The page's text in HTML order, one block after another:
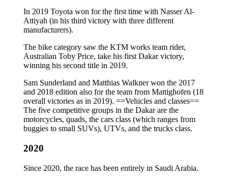
In 2019 Toyota won for the first time with Nasser Al-
Attiyah (in his third victory with three different
manufacturers).
The bike category saw the KTM works team rider,
Australian Toby Price, take his first Dakar victory,
winning his second title in 2019.
Sam Sunderland and Matthias Walkner won the 2017
and 2018 edition also for the team from Mattighofen (18
overall victories as in 2019). ==Vehicles and classes==
The five competitive groups in the Dakar are the
motorcycles, quads, the cars class (which ranges from
buggies to small SUVs), UTVs, and the trucks class.
2020
Since 2020, the race has been entirely in Saudi Arabia.